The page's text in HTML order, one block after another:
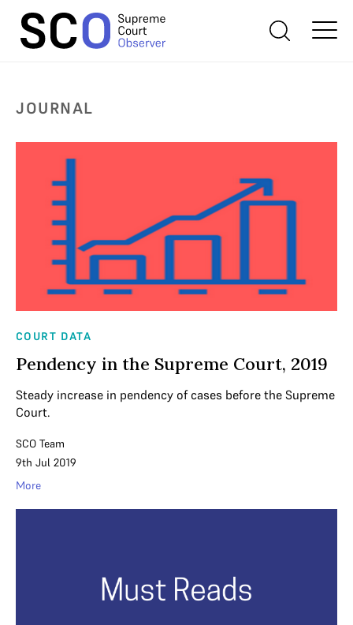
JOURNAL
COURT DATA
Pendency in the Supreme Court, 2019
Steady increase in pendency of cases before the Supreme
Court.
SCO Team
9th Jul 2019
More